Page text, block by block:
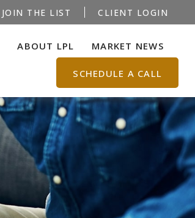
JOIN THE LIST CLIENT LOGIN
ABOUT LPL MARKET NEWS
SCHEDULE A CALL